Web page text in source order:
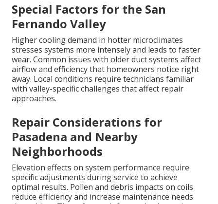
Special Factors for the San
Fernando Valley
Higher cooling demand in hotter microclimates
stresses systems more intensely and leads to faster
wear. Common issues with older duct systems affect
airflow and efficiency that homeowners notice right
away. Local conditions require technicians familiar
with valley-specific challenges that affect repair
approaches.
Repair Considerations for
Pasadena and Nearby
Neighborhoods
Elevation effects on system performance require
specific adjustments during service to achieve
optimal results. Pollen and debris impacts on coils
reduce efficiency and increase maintenance needs